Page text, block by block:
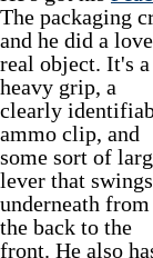
The packaging
and he did a
real object. It's
heavy grip, a
clearly
ammo clip, and
some sort of
lever that swings
underneath from
the back to the
front. He also